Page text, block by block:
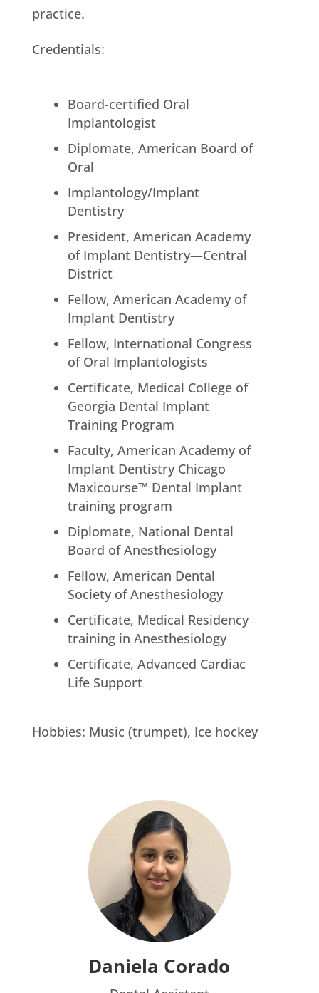
practice.
Credentials:
Board-certified Oral
Implantologist
Diplomate, American Board of
Oral
Implantology/Implant
Dentistry
President, American Academy
of Implant Dentistry—Central
District
Fellow, American Academy of
Implant Dentistry
Fellow, International Congress
of Oral Implantologists
Certificate, Medical College of
Georgia Dental Implant
Training Program
Faculty, American Academy of
Implant Dentistry Chicago
Maxicourse™ Dental Implant
training program
Diplomate, National Dental
Board of Anesthesiology
Fellow, American Dental
Society of Anesthesiology
Certificate, Medical Residency
training in Anesthesiology
Certificate, Advanced Cardiac
Life Support
Hobbies: Music (trumpet), Ice hockey
Daniela Corado